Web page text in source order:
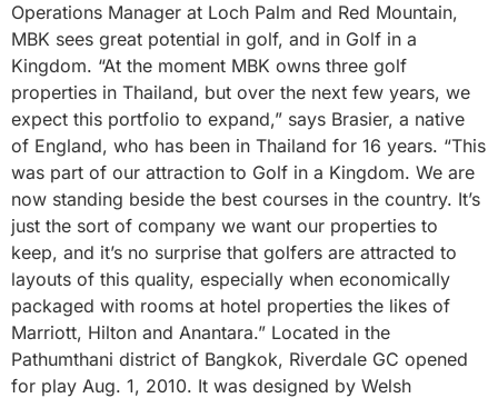
Operations Manager at Loch Palm and Red Mountain,
MBK sees great potential in golf, and in Golf in a
Kingdom. “At the moment MBK owns three golf
properties in Thailand, but over the next few years, we
expect this portfolio to expand,” says Brasier, a native
of England, who has been in Thailand for 16 years. “This
was part of our attraction to Golf in a Kingdom. We are
now standing beside the best courses in the country. It’s
just the sort of company we want our properties to
keep, and it’s no surprise that golfers are attracted to
layouts of this quality, especially when economically
packaged with rooms at hotel properties the likes of
Marriott, Hilton and Anantara.” Located in the
Pathumthani district of Bangkok, Riverdale GC opened
for play Aug. 1, 2010. It was designed by Welsh